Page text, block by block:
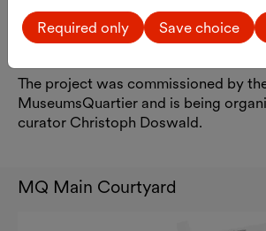
photographically. As a thank-you for
participation, all participants will
photograph signed by the artist.
The project was commissioned by
MuseumsQuartier and is being
curator Christoph Doswald.
MQ Main Courtyard
Required only Save choice